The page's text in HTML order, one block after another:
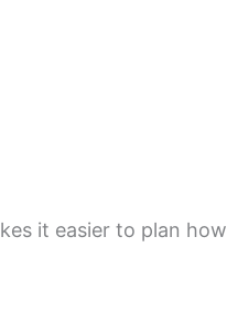
it easier to plan how